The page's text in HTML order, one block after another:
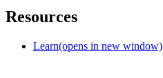
Resources
Learn(opens in new window)